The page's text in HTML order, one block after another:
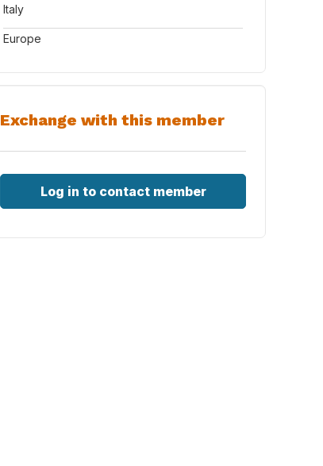
Italy
Europe
Exchange with this member
Log in to contact member